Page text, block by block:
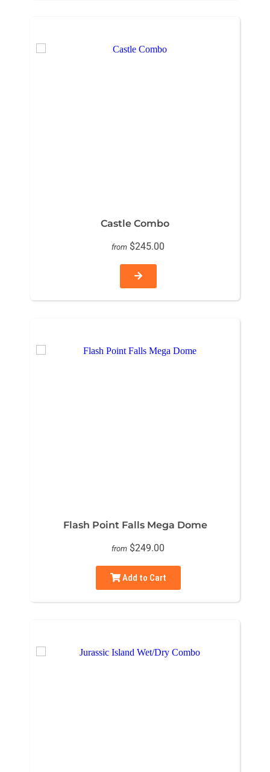
Castle Combo
from $245.00
Flash Point Falls Mega Dome
from $249.00
Add to Cart